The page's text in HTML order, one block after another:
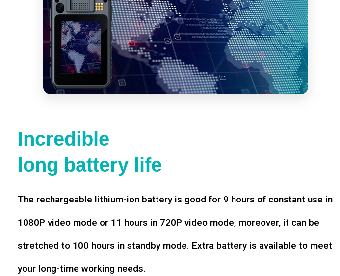
Incredible
long battery life
The rechargeable lithium-ion battery is good for 9 hours of constant use in
1080P video mode or 11 hours in 720P video mode, moreover, it can be
stretched to 100 hours in standby mode. Extra battery is available to meet
your long-time working needs.